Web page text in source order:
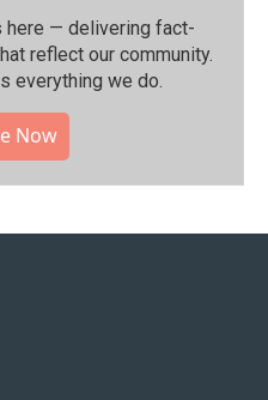
here — delivering fact-
reflect our community.⁠
everything we do.
Now